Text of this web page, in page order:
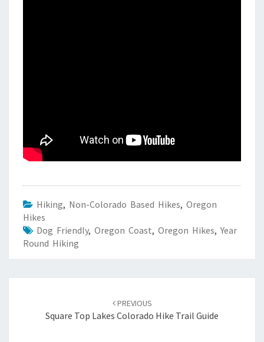
Hiking, Non-Colorado Based Hikes, Oregon
Hikes
Dog Friendly, Oregon Coast, Oregon Hikes,Year
Round Hiking
PREVIOUS
Square Top Lakes Colorado Hike Trail Guide